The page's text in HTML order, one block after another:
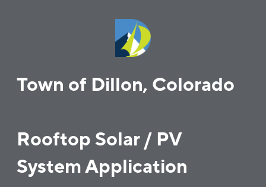
Town of Dillon, Colorado
Rooftop Solar / PV
System Application